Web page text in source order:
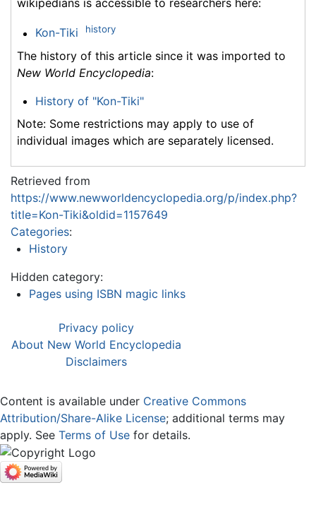
wikipedians is accessible to researchers here:
Kon-Tiki history
The history of this article since it was imported to
New World Encyclopedia:
History of "Kon-Tiki"
Note: Some restrictions may apply to use of
individual images which are separately licensed.
Retrieved from
https://www.newworldencyclopedia.org/p/index.php?
title=Kon-Tiki&oldid=1157649
Categories:
History
Hidden category:
Pages using ISBN magic links
Privacy policy
About New World Encyclopedia
Disclaimers
Content is available under Creative Commons
Attribution/Share-Alike License; additional terms may
apply. See Terms of Use for details.